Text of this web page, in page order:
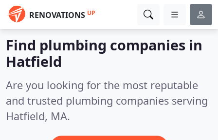
RENOVATIONS UP
Find plumbing companies in
Hatfield
Are you looking for the most reputable
and trusted plumbing companies serving
Hatfield, MA.